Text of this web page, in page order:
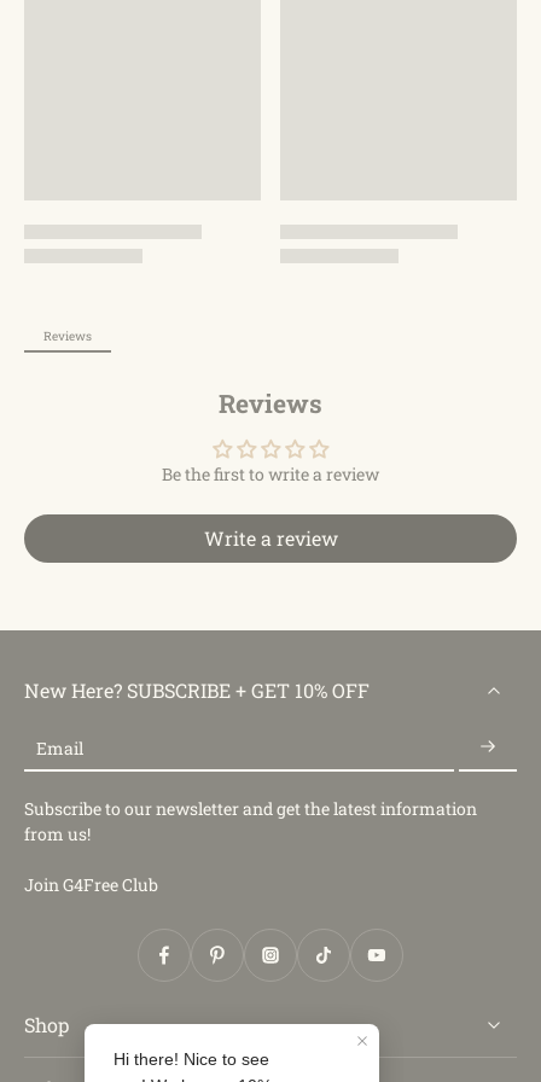
purchased, please do not hesitate to contact us with your
order ID. We will reply and address your issue within 24
Reviews
Reviews
Be the first to write a review
Write a review
New Here? SUBSCRIBE + GET 10% OFF
Email
Subscribe to our newsletter and get the latest information
from us!
Join G4Free Club
Shop